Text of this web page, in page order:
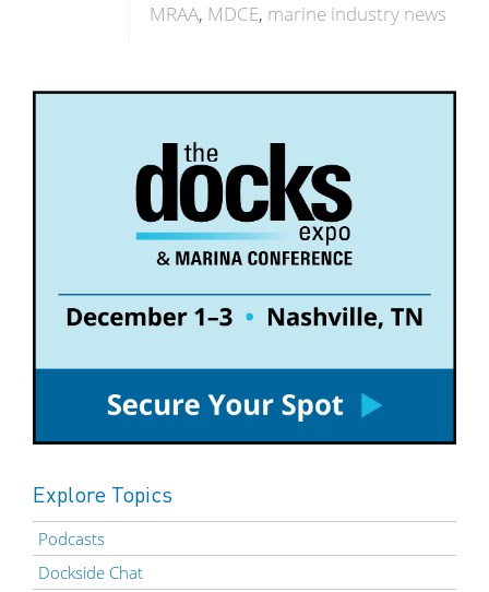
MRAA MDCE marine industry news
Explore Topics
Podcasts
Dockside Chat